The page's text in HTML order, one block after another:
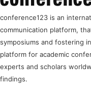
conference123 is an
communication platform,
symposiums and fostering
platform for academic
experts and scholars
findings.